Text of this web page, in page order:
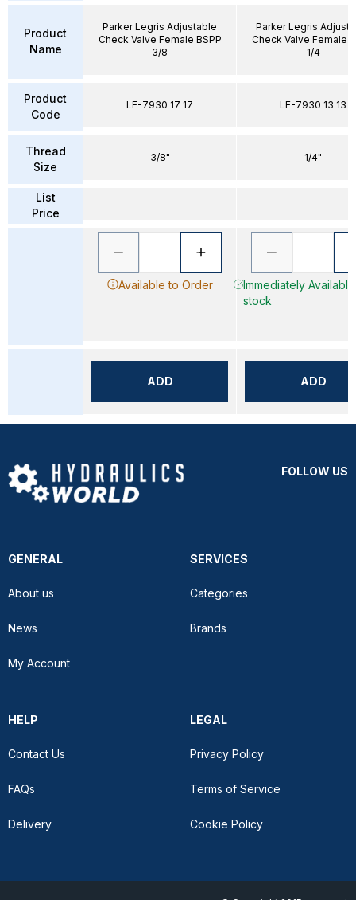
Product
Name
Product
Code
Thread
Size
List
Price
Parker Legris Adjustable
Check Valve Female BSPP
3/8
LE-7930 17 17
3/8"
Available to Order
ADD
Parker Legris
Check Valve Female
1/4
LE-7930 13 13
1/4"
Immediately
stock
ADD
FOLLOW US
GENERAL
About us
News
My Account
SERVICES
Categories
Brands
HELP
Contact Us
FAQs
Delivery
LEGAL
Privacy Policy
Terms of Service
Cookie Policy